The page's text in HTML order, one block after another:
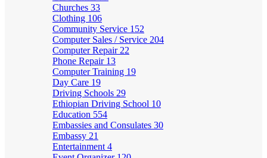
Churches 33
Clothing 106
Community Service 152
Computer Sales / Service 204
Computer Repair 22
Phone Repair 13
Computer Training 19
Day Care 19
Driving Schools 29
Ethiopian Driving School 10
Education 554
Embassies and Consulates 30
Embassy 21
Entertainment 4